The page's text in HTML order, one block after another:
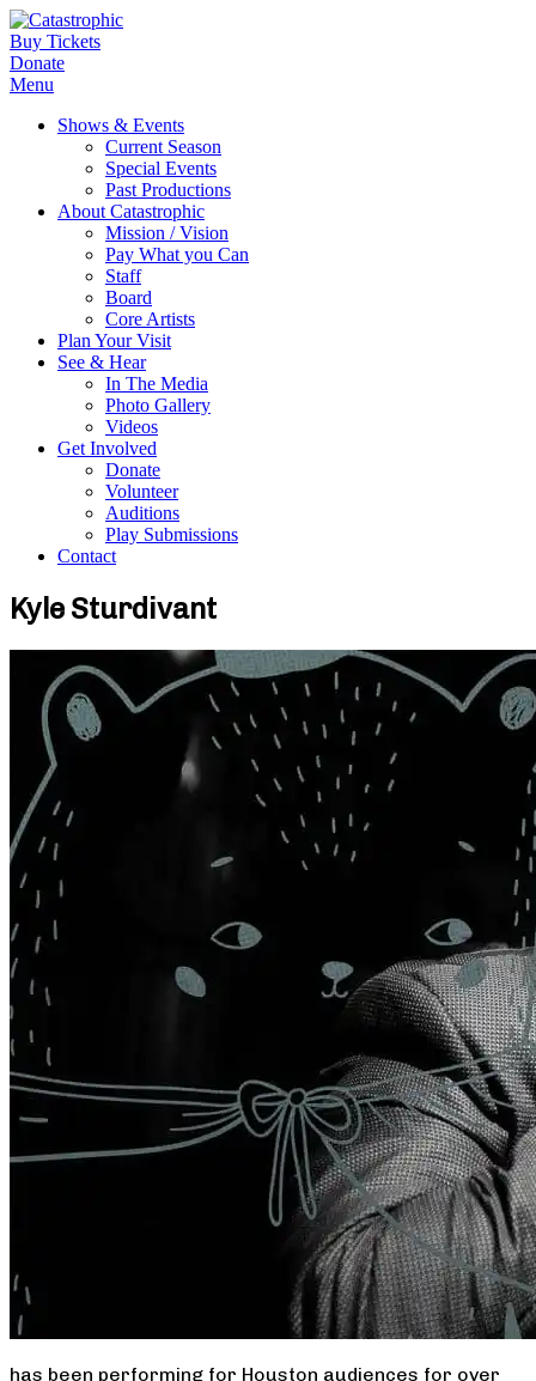
Buy Tickets
Donate
Menu
Shows & Events
Current Season
Special Events
Past Productions
About Catastrophic
Mission / Vision
Pay What you Can
Staff
Board
Core Artists
Plan Your Visit
See & Hear
In The Media
Photo Gallery
Videos
Get Involved
Donate
Volunteer
Auditions
Play Submissions
Contact
Kyle Sturdivant
has been performing for Houston audiences for over